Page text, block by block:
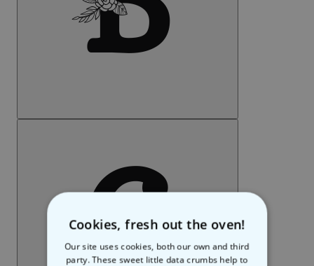
Cookies, fresh out the oven!
Our site uses cookies, both our own and third
party. These sweet little data crumbs help to